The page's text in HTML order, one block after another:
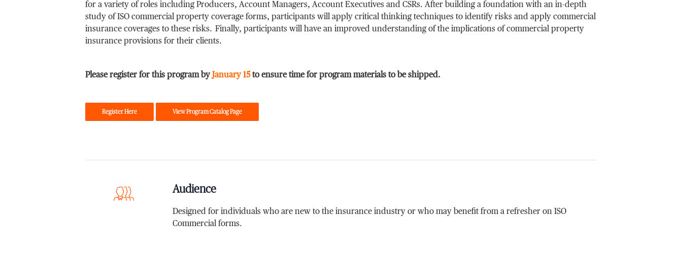
for a variety of roles including Producers, Account Managers, Account Executives and CSRs. After building a foundation with an in-depth
study of ISO commercial property coverage forms, participants will apply critical thinking techniques to identify risks and apply commercial
insurance coverages to these risks. Finally, participants will have an improved understanding of the implications of commercial property
insurance provisions for their clients.
Please register for this program by January 15to ensure time for program materials to be shipped.
Register Here View Program Catalog Page
Audience
Designed for individuals who are new to the insurance industry or who may benefit from a refresher on ISO
Commercial forms.